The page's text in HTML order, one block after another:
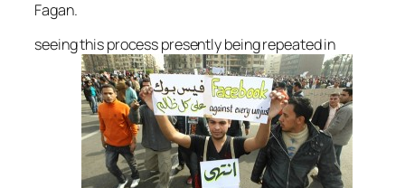
Fagan.
seeing this process presently being repeated in